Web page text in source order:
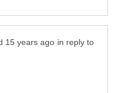
in reply to